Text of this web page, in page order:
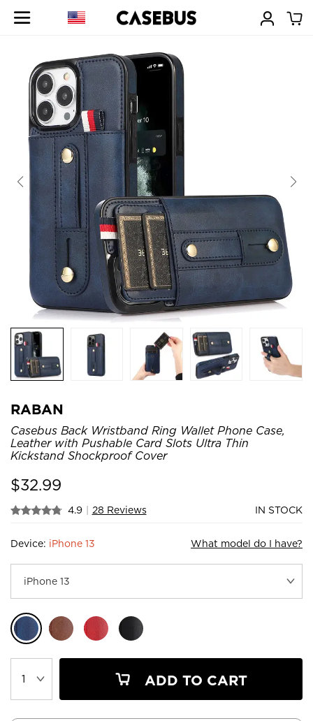
RABAN
Casebus Back Wristband Ring Wallet Phone Case,
Leather with Pushable Card Slots Ultra Thin
Kickstand Shockproof Cover
$32.99
4.9 | 28 Reviews IN STOCK
Device: iPhone 13 What model do I have?
ADD TO CART